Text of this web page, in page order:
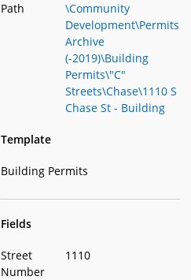
Path
\Community
Development\Permits
Archive
(-2019)\Building
Permits\"C"
Streets\Chase\1110 S
Chase St - Building
Template
Building Permits
Fields
Street
Number
1110